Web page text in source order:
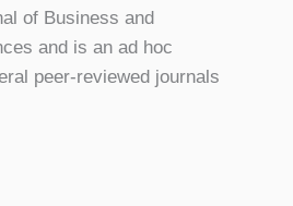
of Business and
and is an ad hoc
peer-reviewed journals